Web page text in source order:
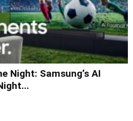
Night: Samsung’s AI